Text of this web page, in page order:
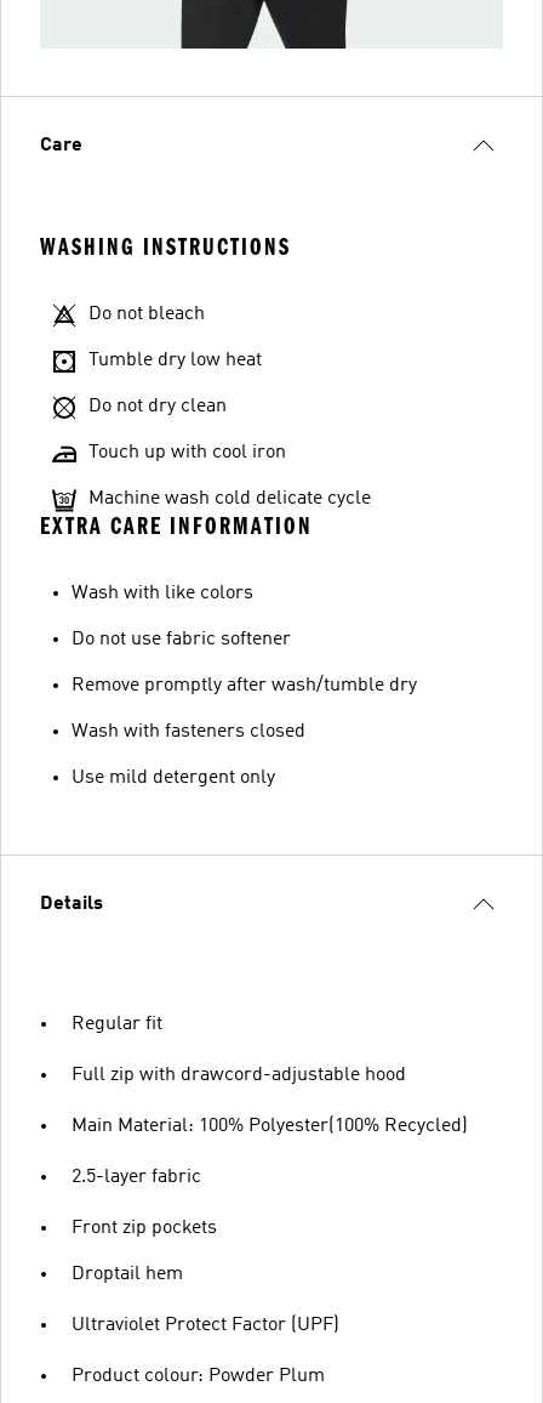
Care
WASHING INSTRUCTIONS
Do not bleach
Tumble dry low heat
Do not dry clean
Touch up with cool iron
Machine wash cold delicate cycle
EXTRA CARE INFORMATION
Wash with like colors
Do not use fabric softener
Remove promptly after wash/tumble dry
Wash with fasteners closed
Use mild detergent only
Details
Regular fit
Full zip with drawcord-adjustable hood
Main Material: 100% Polyester(100% Recycled)
2.5-layer fabric
Front zip pockets
Droptail hem
Ultraviolet Protect Factor (UPF)
Product colour: Powder Plum